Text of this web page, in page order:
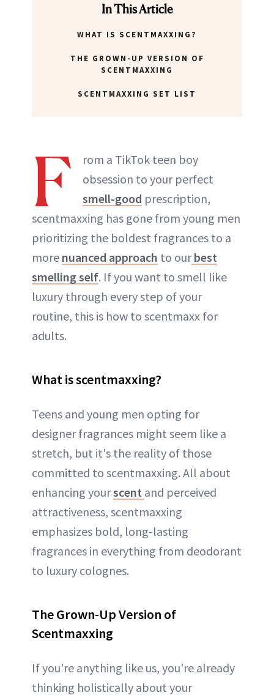
In This Article
WHAT IS SCENTMAXXING?
THE GROWN-UP VERSION OF
SCENTMAXXING
SCENTMAXXING SET LIST
F
rom a TikTok teen boy
obsession to your perfect
smell-good prescription,
scentmaxxing has gone from young men
prioritizing the boldest fragrances to a
more nuanced approach to ourbest
smelling self. If you want to smell like
luxury through every step of your
routine, this is how to scentmaxx for
adults.
What is scentmaxxing?
Teens and young men opting for
designer fragrances might seem like a
stretch, but it's the reality of those
committed to scentmaxxing. All about
enhancing yourscent and perceived
attractiveness, scentmaxxing
emphasizes bold, long-lasting
fragrances in everything from deodorant
to luxury colognes.
The Grown-Up Version of
Scentmaxxing
If you're anything like us, you're already
thinking holistically about your